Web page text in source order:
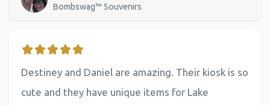
Bombswag™ Souvenirs
Destiney and Daniel are amazing. Their kiosk is so
cute and they have unique items for Lake